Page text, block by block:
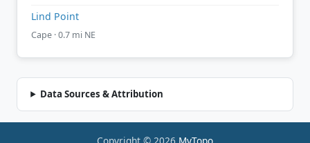
Lind Point
Cape · 0.7 mi NE
Data Sources & Attribution
Copyright © 2026 MyTopo